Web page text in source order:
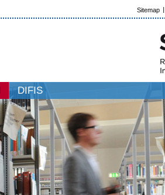
Sitemap
DIFIS